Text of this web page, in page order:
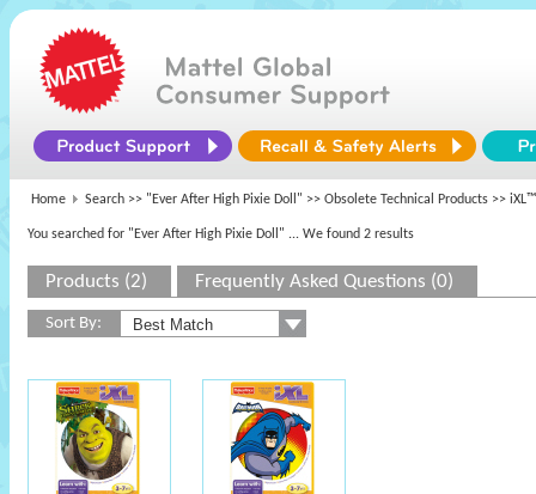
Home Search >> "Ever After High Pixie Doll" >> Obsolete Technical Products >> iXL™
You searched for "Ever After High Pixie Doll" ... We found 2 results
Products (2) Frequently Asked Questions (0)
Sort By: